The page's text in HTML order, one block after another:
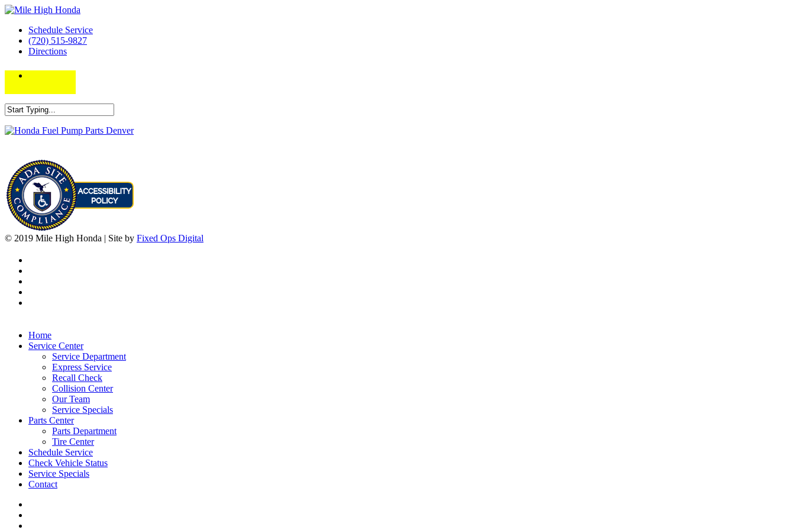
Schedule Service
(720) 515-9827
Directions
© 2019 Mile High Honda | Site by Fixed Ops Digital
Home
Service Center
Service Department
Express Service
Recall Check
Collision Center
Our Team
Service Specials
Parts Center
Parts Department
Tire Center
Schedule Service
Check Vehicle Status
Service Specials
Contact